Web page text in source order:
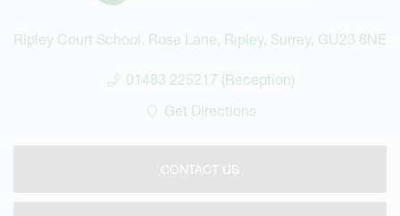
Ripley Court School, Rose Lane, Ripley, Surrey, GU23 6NE
01483 225217 (Reception)
Get Directions
CONTACT US